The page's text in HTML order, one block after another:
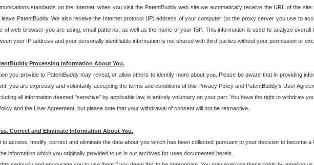
standards on the Internet, when you visit the PatentBuddy web site we automatically receive the URL of the
leave PatentBuddy. We also receive the Internet protocol (IP) address of your computer (or the proxy server you use to
of web browser you are using, email patterns, as well as the name of your ISP. This information is used to analyze overall
your IP address and your personally identifiable information is not shared with third-parties without your permission or
Processing Information About You.
you provide to PatentBuddy may reveal, or allow others to identify more about you. Please be aware that in providing
you are expressly and voluntarily accepting the terms and conditions of this Privacy Policy and PatentBuddy's User
all information deemed "sensitive" by applicable law, is entirely voluntary on your part. You have the right to withdraw
and the User Agreement, but please note that your withdrawal of consent will not be retroactive.
Correct and Eliminate Information About You.
to access, modify, correct and eliminate the data about you which has been collected pursuant to your decision to become
information which you originally provided to us in our archives for uses documented herein.